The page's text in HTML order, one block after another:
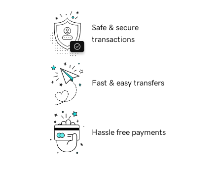
Safe & secure
transactions
Fast & easy transfers
Hassle free payments